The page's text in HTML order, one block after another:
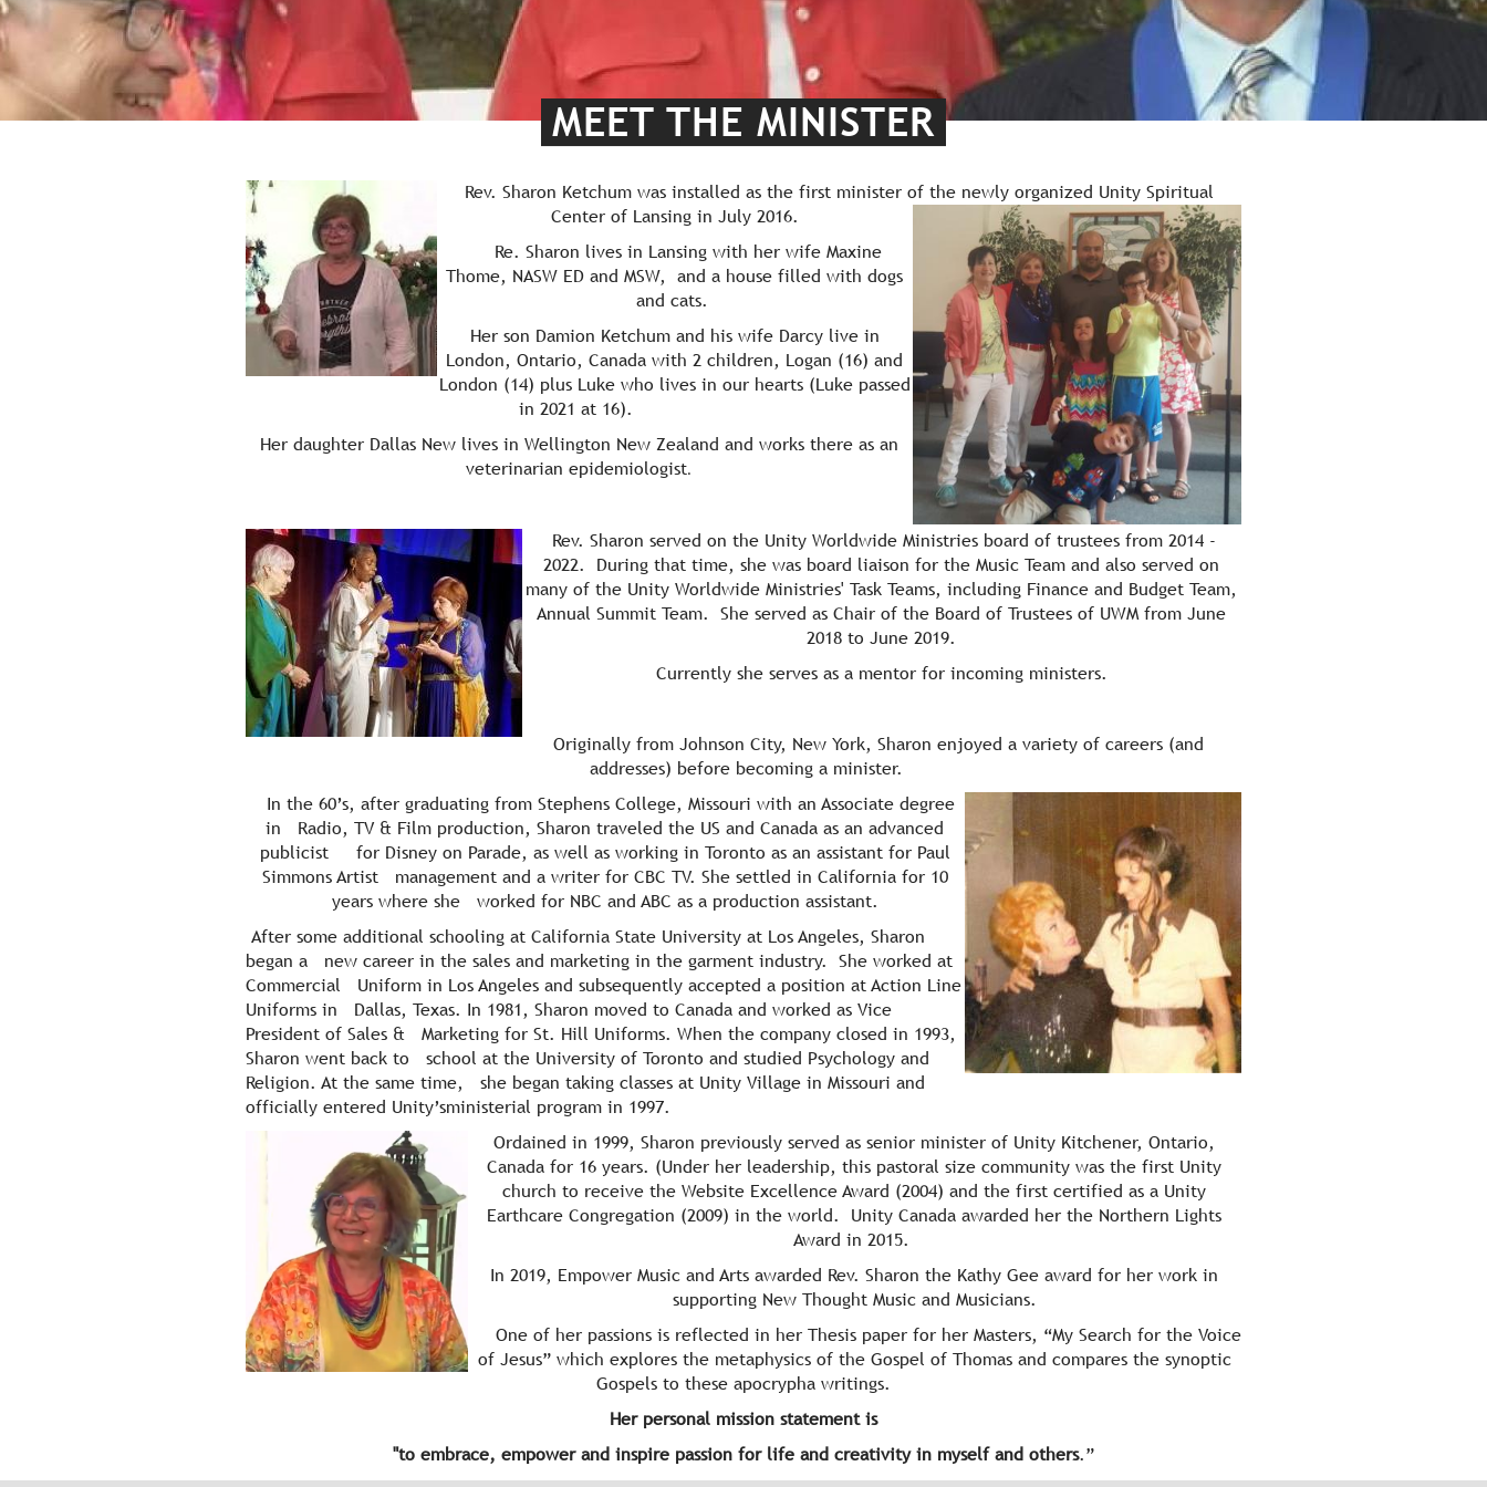
MEET THE MINISTER
Rev. Sharon Ketchum was installed as the first minister of the newly organized Unity Spiritual
Center of Lansing in July 2016.
Re. Sharon lives in Lansing with her wife Maxine
Thome, NASW ED and MSW, and a house filled with dogs
and cats.
Her son Damion Ketchum and his wife Darcy live in
London, Ontario, Canada with 2 children, Logan (16) and
London (14) plus Luke who lives in our hearts (Luke passed
in 2021 at 16).
Her daughter Dallas New lives in Wellington New Zealand and works there as an
veterinarian epidemiologist.
Rev. Sharon served on the Unity Worldwide Ministries board of trustees from 2014 -
2022. During that time, she was board liaison for the Music Team and also served on
many of the Unity Worldwide Ministries' Task Teams, including Finance and Budget Team,
Annual Summit Team. She served as Chair of the Board of Trustees of UWM from June
2018 to June 2019.
Currently she serves as a mentor for incoming ministers.
Originally from Johnson City, New York, Sharon enjoyed a variety of careers (and
addresses) before becoming a minister.
In the 60’s, after graduating from Stephens College, Missouri with an Associate degree
in Radio, TV & Film production, Sharon traveled the US and Canada as an advanced
publicist for Disney on Parade, as well as working in Toronto as an assistant for Paul
Simmons Artist management and a writer for CBC TV. She settled in California for 10
years where she worked for NBC and ABC as a production assistant.
After some additional schooling at California State University at Los Angeles, Sharon
began a new career in the sales and marketing in the garment industry. She worked at
Commercial Uniform in Los Angeles and subsequently accepted a position at Action Line
Uniforms in Dallas, Texas. In 1981, Sharon moved to Canada and worked as Vice
President of Sales & Marketing for St. Hill Uniforms. When the company closed in 1993,
Sharon went back to school at the University of Toronto and studied Psychology and
Religion. At the same time, she began taking classes at Unity Village in Missouri and
officially entered Unity’sministerial program in 1997.
Ordained in 1999, Sharon previously served as senior minister of Unity Kitchener, Ontario,
Canada for 16 years. (Under her leadership, this pastoral size community was the first Unity
church to receive the Website Excellence Award (2004) and the first certified as a Unity
Earthcare Congregation (2009) in the world. Unity Canada awarded her the Northern Lights
Award in 2015.
In 2019, Empower Music and Arts awarded Rev. Sharon the Kathy Gee award for her work in
supporting New Thought Music and Musicians.
One of her passions is reflected in her Thesis paper for her Masters, “My Search for the Voice
of Jesus” which explores the metaphysics of the Gospel of Thomas and compares the synoptic
Gospels to these apocrypha writings.
Her personal mission statement is
"to embrace, empower and inspire passion for life and creativity in myself and others.”